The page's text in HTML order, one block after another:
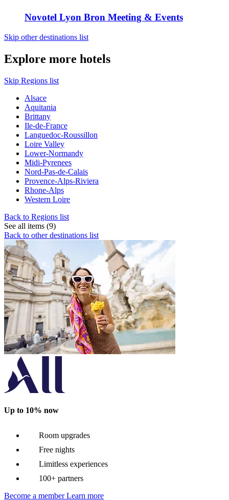
Novotel Lyon Bron Meeting & Events
Skip other destinations list
Explore more hotels
Skip Regions list
Alsace
Aquitania
Brittany
Ile-de-France
Languedoc-Roussillon
Loire Valley
Lower-Normandy
Midi-Pyrenees
Nord-Pas-de-Calais
Provence-Alps-Riviera
Rhone-Alps
Western Loire
Back to Regions list
See all items (9)
Back to other destinations list
Up to 10% now
Room upgrades
Free nights
Limitless experiences
100+ partners
Become a member Learn more